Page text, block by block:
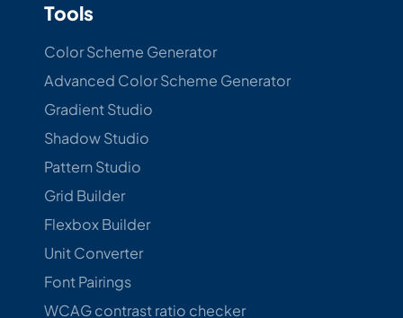
Tools
Color Scheme Generator
Advanced Color Scheme Generator
Gradient Studio
Shadow Studio
Pattern Studio
Grid Builder
Flexbox Builder
Unit Converter
Font Pairings
WCAG contrast ratio checker